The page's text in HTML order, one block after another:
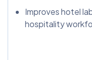
Improves hotel
hospitality